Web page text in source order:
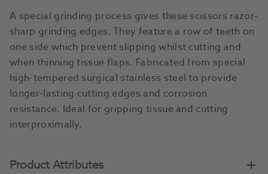
A special grinding process gives these scissors razor-
sharp grinding edges. They feature a row of teeth on
one side which prevent slipping whilst cutting and
when thinning tissue flaps. Fabricated from special
high-tempered surgical stainless steel to provide
longer-lasting cutting edges and corrosion
resistance. Ideal for gripping tissue and cutting
interproximally.
Product Attributes